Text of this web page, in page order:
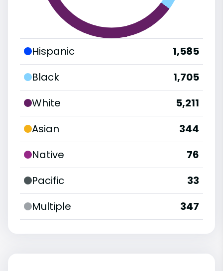
Hispanic
1,585
Black
1,705
White
5,211
Asian
344
Native
76
Pacific
33
Multiple
347